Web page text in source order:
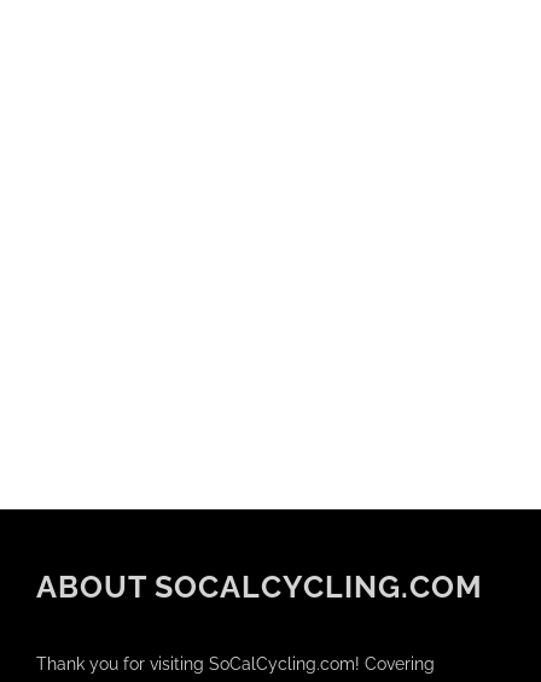
ABOUT SOCALCYCLING.COM
Thank you for visiting SoCalCycling.com! Covering